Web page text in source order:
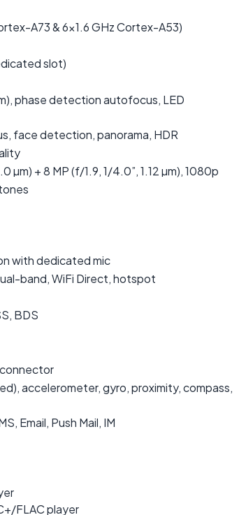
A73 & 6×1.6 GHz Cortex-A53)
slot)
phase detection autofocus, LED
face detection, panorama, HDR
µm) + 8 MP (f/1.9, 1/4.0”, 1.12 µm), 1080p
with dedicated mic
band, WiFi Direct, hotspot
BDS
accelerometer, gyro, proximity, compass,
Email, Push Mail, IM
FLAC player